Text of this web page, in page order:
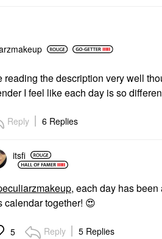
reading the description very well
I feel like each day is so
Reply 6 Replies
itsfi
, each day has
calendar together! 😍
5 Reply 5 Replies